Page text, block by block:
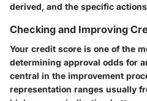
derived, and the specific
Checking and Improving
Your credit score is one of the
determining approval odds for
central in the improvement
representation ranges usually